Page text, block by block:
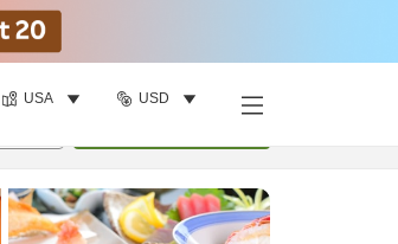
USA USD